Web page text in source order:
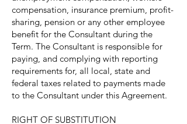
compensation, insurance premium, profit-
sharing, pension or any other employee
benefit for the Consultant during the
Term. The Consultant is responsible for
paying, and complying with reporting
requirements for, all local, state and
federal taxes related to payments made
to the Consultant under this Agreement.
RIGHT OF SUBSTITUTION